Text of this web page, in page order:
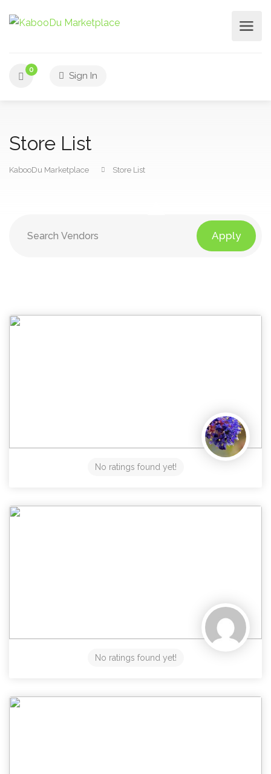
0
Sign In
Store List
KabooDu Marketplace Store List
Apply
No ratings found yet!
No ratings found yet!